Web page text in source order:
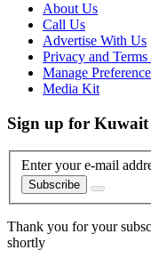
About Us
Call Us
Advertise With Us
Privacy and
Manage
Media Kit
Sign up for Kuwait
Enter your e-mail
Subscribe
Thank you for your
shortly